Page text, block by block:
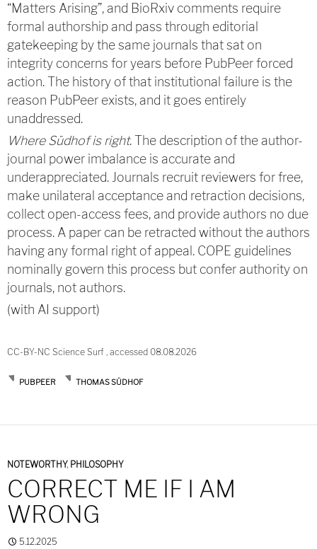
“Matters Arising”, and BioRxiv comments require
formal authorship and pass through editorial
gatekeeping by the same journals that sat on
integrity concerns for years before PubPeer forced
action. The history of that institutional failure is the
reason PubPeer exists, and it goes entirely
unaddressed.
Where Südhof is right. The description of the author-
journal power imbalance is accurate and
underappreciated. Journals recruit reviewers for free,
make unilateral acceptance and retraction decisions,
collect open-access fees, and provide authors no due
process. A paper can be retracted without the authors
having any formal right of appeal. COPE guidelines
nominally govern this process but confer authority on
journals, not authors.
(with AI support)
CC-BY-NC Science Surf , accessed 08.08.2026
PUBPEER THOMAS SÜDHOF
NOTEWORTHY, PHILOSOPHY
CORRECT ME IF I AM
WRONG
5.12.2025